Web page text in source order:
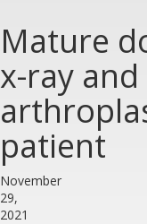
Mature
x-ray
patient
November
29,
2021